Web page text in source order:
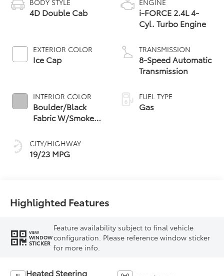
4D Double Cab
EXTERIOR COLOR
Ice Cap
INTERIOR COLOR
Boulder/Black
Fabric W/Smoke
CITY/HIGHWAY
19/23 MPG
i-FORCE 2.4L 4-
Cyl. Turbo Engine
TRANSMISSION
8-Speed Automatic
Transmission
FUEL TYPE
Gas
Highlighted Features
VIEW
WINDOW
STICKER
Feature availability subject to final vehicle
configuration. Please reference window sticker
for more info.
Heated Steering